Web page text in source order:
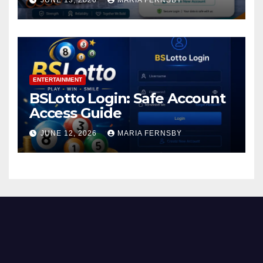
ENTERTAINMENT
BSLotto Login: Safe Account
Access Guide
JUNE 12, 2026 MARIA FERNSBY